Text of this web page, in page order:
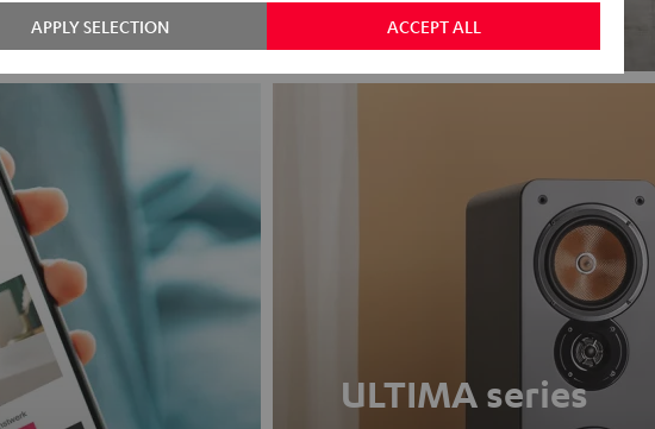
ULTIMA series
ACCEPT ALL
APPLY SELECTION